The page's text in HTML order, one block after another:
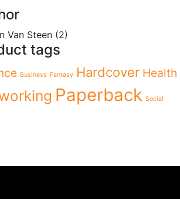
Van Steen (2)
tags
Business Fantasy Hardcover Health
Paperback Social